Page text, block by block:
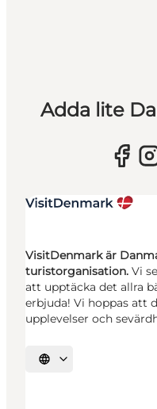
Adda lite
VisitDenmark är
turistorganisation. Vi
att upptäcka det allra
erbjuda! Vi hoppas att
upplevelser och
Välj språk